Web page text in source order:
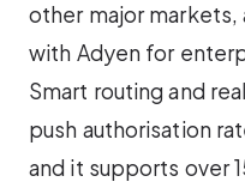
other major
with Adyen for
Smart routing and
push authorisation
and it supports over